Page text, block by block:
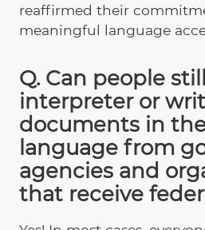
reaffirmed their
meaningful language
Q. Can people
interpreter or
documents in
language from
agencies and
that receive